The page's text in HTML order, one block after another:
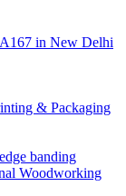
in New Delhi
& Packaging
banding
Woodworking